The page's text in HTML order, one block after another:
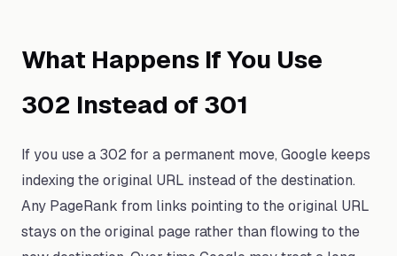
What Happens If You Use
302 Instead of 301
If you use a 302 for a permanent move, Google keeps
indexing the original URL instead of the destination.
Any PageRank from links pointing to the original URL
stays on the original page rather than flowing to the